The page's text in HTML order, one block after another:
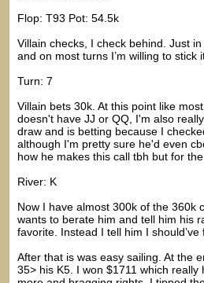
Flop: T93 Pot: 54.5k
Villain checks, I check behind. Just in
and on most turns I’m willing to stick
Turn: 7
Villain bets 30k. At this point like
doesn't have JJ or QQ, I'm also
draw and is betting because I
although I'm pretty sure he'd even
how he makes this call tbh but for
River: K
Now I have almost 300k of the 360k
wants to berate him and tell him his
favorite. Instead I tell him I should’ve
After that is was easy sailing. At the
35> his K5. I won $1711 which